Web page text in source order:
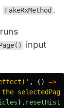
FakeRxMethod .
input
' , () =>
selectedPage
).